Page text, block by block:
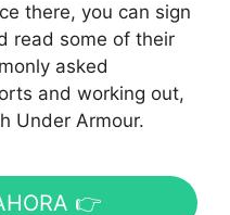
there, you can sign
read some of their
asked
and working out,
Under Armour.
👉